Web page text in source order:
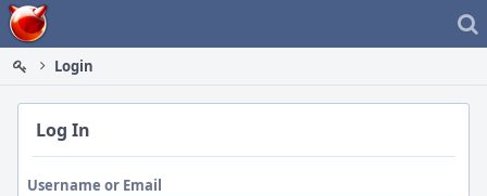
Home
Login
Log In
Username or Email